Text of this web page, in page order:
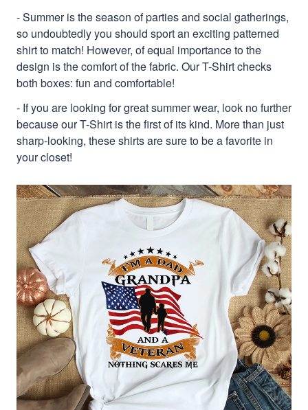
- Summer is the season of parties and social gatherings,
so undoubtedly you should sport an exciting patterned
shirt to match! However, of equal importance to the
design is the comfort of the fabric. Our T-Shirt checks
both boxes: fun and comfortable!
- If you are looking for great summer wear, look no further
because our T-Shirt is the first of its kind. More than just
sharp-looking, these shirts are sure to be a favorite in
your closet!